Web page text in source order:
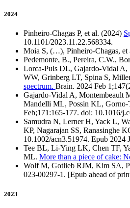
2024
Pinheiro-Chagas P, et al. (2024)
10.1101/2023.11.22.568334.
Moia S, (…), Pinheiro-Chagas, et
Pedemonte, B., Pereira, C.W.,
Lorca-Puls DL, Gajardo-Vidal A,
WW, Grinberg LT, Spina S,
spectrum. Brain. 2024 Feb
Gajardo-Vidal A, Montembeault
Mandelli ML, Possin KL,
Feb;171:165-177. doi: 10.1016/
Samudra N, Lerner H, Yack L,
KP, Nagarajan SS, Ranasinghe
10.1002/acn3.51974. Epub
Tee BL, Li-Ying LK, Chen TF,
ML. More than a piece of cake:
Wolf M, Gotlieb RJM, Kim SA,
023-00297-1. [Epub ahead of
2023